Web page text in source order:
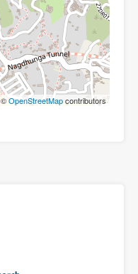
OpenStreetMapcontributors